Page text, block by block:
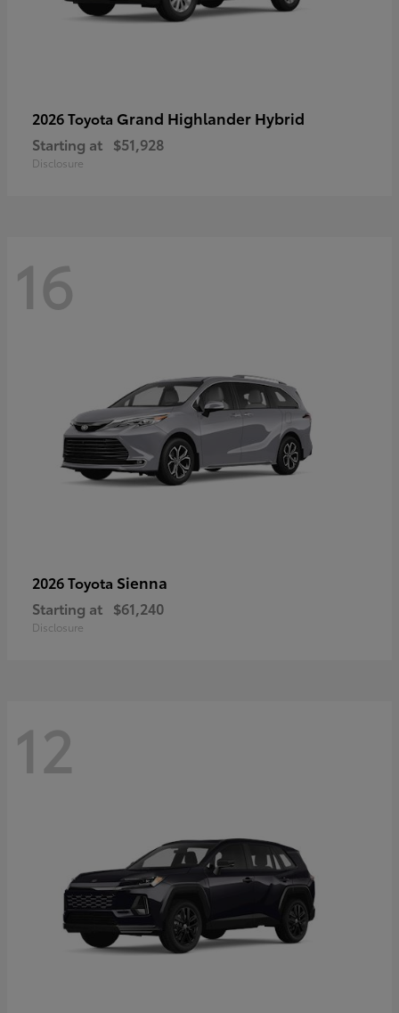
2026 Toyota Grand Highlander Hybrid
Starting at $51,928
Disclosure
16
2026 Toyota Sienna
Starting at $61,240
Disclosure
12